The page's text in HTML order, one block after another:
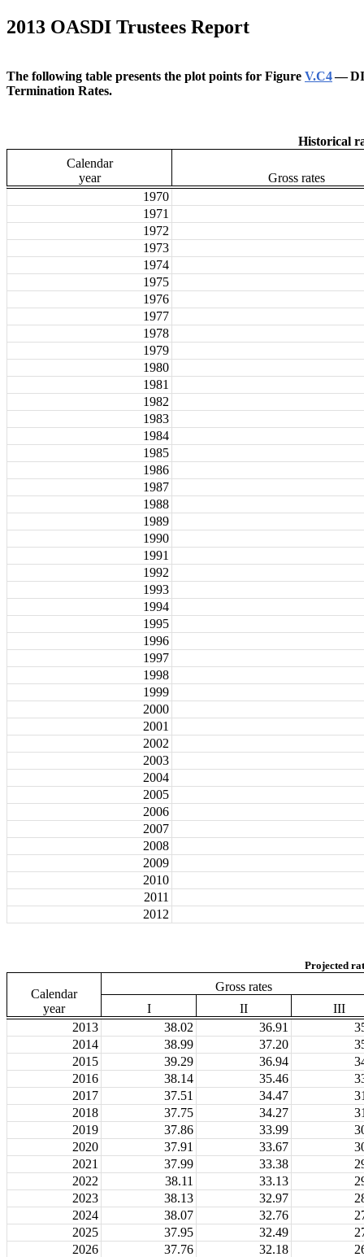
2013 OASDI Trustees Report
The following table presents the plot points for Figure V.C4— DI
Termination Rates.
Historical
Calendar
year
Gross rates
1970
1971
1972
1973
1974
1975
1976
1977
1978
1979
1980
1981
1982
1983
1984
1985
1986
1987
1988
1989
1990
1991
1992
1993
1994
1995
1996
1997
1998
1999
2000
2001
2002
2003
2004
2005
2006
2007
2008
2009
2010
2011
2012
Projected
Calendar
year
Gross rates
I
II
III
2013
38.02 36.91
2014
38.99 37.20
2015
39.29 36.94
2016
38.14 35.46
2017
37.51 34.47
2018
37.75 34.27
2019
37.86 33.99
2020
37.91 33.67
2021
37.99 33.38
2022
38.11 33.13
2023
38.13 32.97
2024
38.07 32.76
2025
37.95 32.49
2026
37.76 32.18